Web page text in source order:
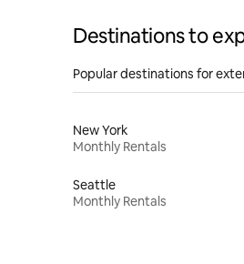
Destinations to
Popular destinations for
New York
Monthly Rentals
Seattle
Monthly Rentals